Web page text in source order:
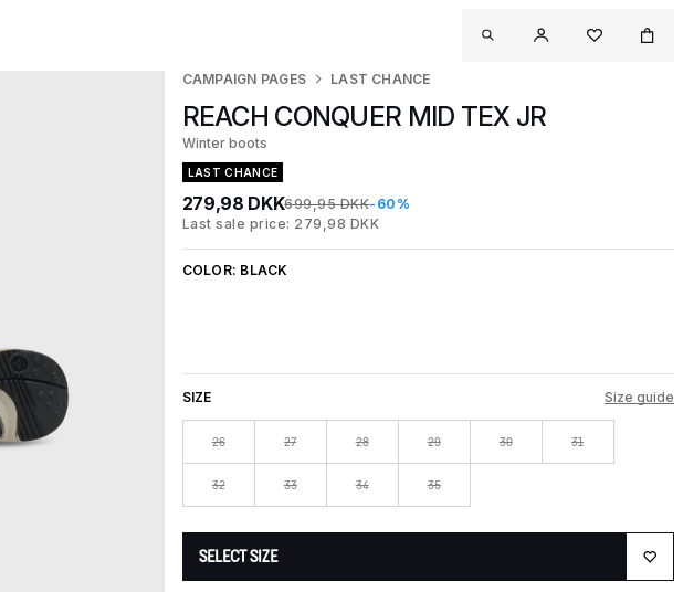
CAMPAIGN PAGES LAST CHANCE
REACH CONQUER MID TEX JR
Winter boots
LAST CHANCE
279,98 DKK699,95 DKK-60%
Last sale price: 279,98 DKK
COLOR: BLACK
SIZE Size guide
26 27 28 29 30 31
32 33 34 35
SELECT SIZE